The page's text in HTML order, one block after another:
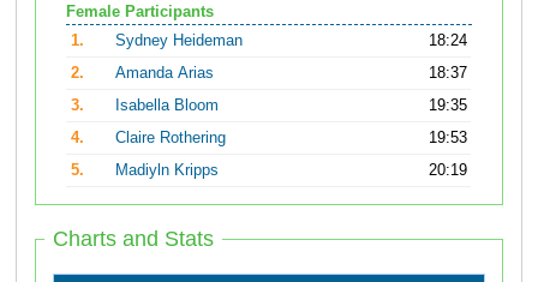
Female Participants
1.
Sydney Heideman
18:24
2.
Amanda Arias
18:37
3.
Isabella Bloom
19:35
4.
Claire Rothering
19:53
5.
Madiyln Kripps 20:19
Charts and Stats